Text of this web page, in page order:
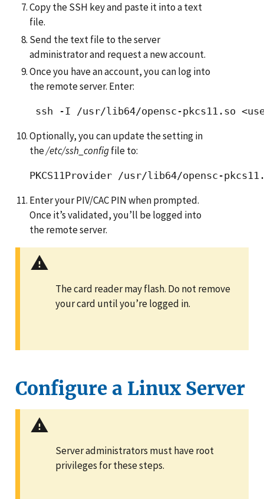
Copy the SSH key and paste it into a text
file.
Send the text file to the server
administrator and request a new account.
Once you have an account, you can log into
the remote server. Enter:
Optionally, you can update the setting in
the/etc/ssh_configfile to:
Enter your PIV/CAC PIN when prompted.
Once it’s validated, you’ll be logged into
the remote server.
The card reader may flash. Do not remove
your card until you’re logged in.
Configure a Linux Server
Server administrators must have root
privileges for these steps.